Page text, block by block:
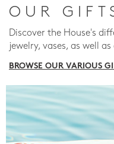
OUR
Discover the House's
jewelry, vases, as well
BROWSE OUR VARIOUS